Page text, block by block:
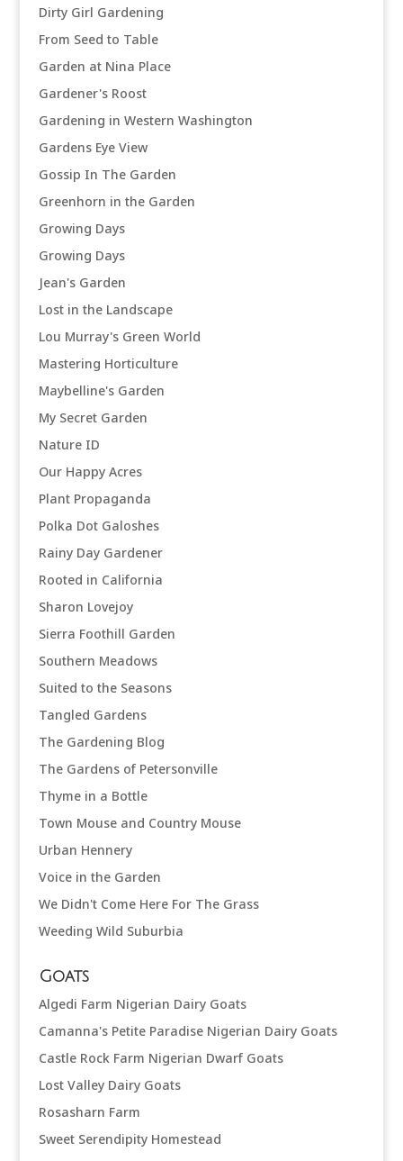
Dirty Girl Gardening
From Seed to Table
Garden at Nina Place
Gardener's Roost
Gardening in Western Washington
Gardens Eye View
Gossip In The Garden
Greenhorn in the Garden
Growing Days
Growing Days
Jean's Garden
Lost in the Landscape
Lou Murray's Green World
Mastering Horticulture
Maybelline's Garden
My Secret Garden
Nature ID
Our Happy Acres
Plant Propaganda
Polka Dot Galoshes
Rainy Day Gardener
Rooted in California
Sharon Lovejoy
Sierra Foothill Garden
Southern Meadows
Suited to the Seasons
Tangled Gardens
The Gardening Blog
The Gardens of Petersonville
Thyme in a Bottle
Town Mouse and Country Mouse
Urban Hennery
Voice in the Garden
We Didn't Come Here For The Grass
Weeding Wild Suburbia
Goats
Algedi Farm Nigerian Dairy Goats
Camanna's Petite Paradise Nigerian Dairy Goats
Castle Rock Farm Nigerian Dwarf Goats
Lost Valley Dairy Goats
Rosasharn Farm
Sweet Serendipity Homestead